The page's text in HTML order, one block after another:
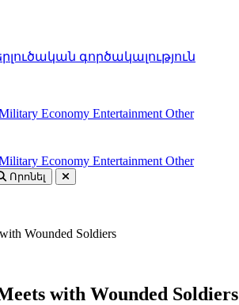
գործակալություն
Economy Entertainment Other
Economy Entertainment Other
Որոնել
Wounded Soldiers
with Wounded Soldiers